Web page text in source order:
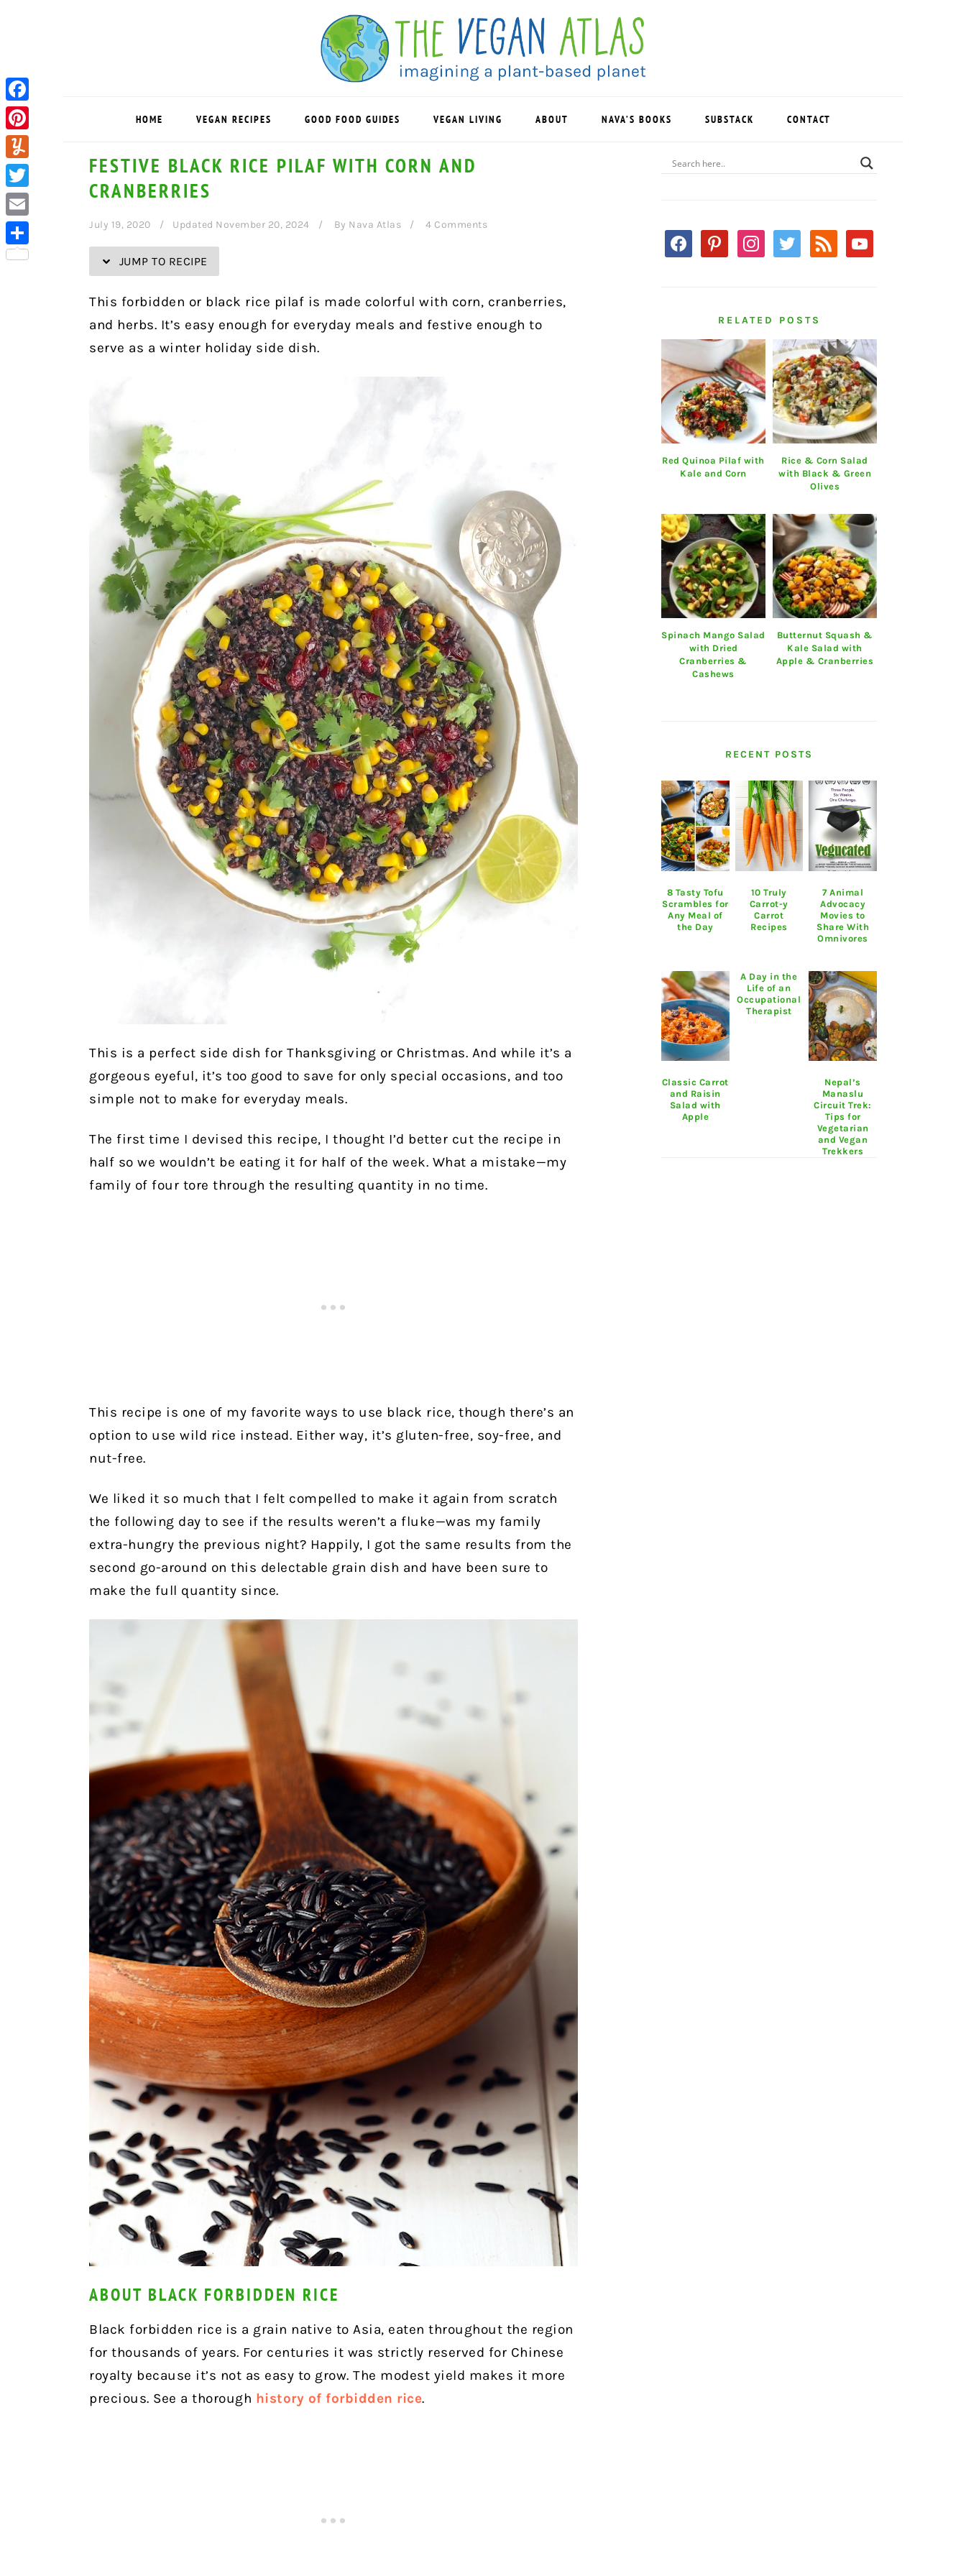
HOME VEGAN RECIPES GOOD FOOD GUIDES VEGAN LIVING ABOUT NAVA’S BOOKS SUBSTACK CONTACT
FESTIVE BLACK RICE PILAF WITH CORN AND
CRANBERRIES
July 19, 2020 Updated November 20, 2024 By Nava Atlas 4 Comments
JUMP TO RECIPE
This forbidden or black rice pilaf is made colorful with corn, cranberries,
and herbs. It’s easy enough for everyday meals and festive enough to
serve as a winter holiday side dish.
This is a perfect side dish for Thanksgiving or Christmas. And while it’s a
gorgeous eyeful, it’s too good to save for only special occasions, and too
simple not to make for everyday meals.
The first time I devised this recipe, I thought I’d better cut the recipe in
half so we wouldn’t be eating it for half of the week. What a mistake—my
family of four tore through the resulting quantity in no time.
This recipe is one of my favorite ways to use black rice, though there’s an
option to use wild rice instead. Either way, it’s gluten-free, soy-free, and
nut-free.
We liked it so much that I felt compelled to make it again from scratch
the following day to see if the results weren’t a fluke—was my family
extra-hungry the previous night? Happily, I got the same results from the
second go-around on this delectable grain dish and have been sure to
make the full quantity since.
ABOUT BLACK FORBIDDEN RICE
Black forbidden rice is a grain native to Asia, eaten throughout the region
for thousands of years. For centuries it was strictly reserved for Chinese
royalty because it’s not as easy to grow. The modest yield makes it more
precious. See a thorough history of forbidden rice.
PRIMARY
SIDEBAR
facebookpinterestinstagram
twitter rss youtube
RELATED POSTS
Red Quinoa Pilaf with
Kale and Corn
Rice & Corn Salad
with Black & Green
Olives
Spinach Mango Salad
with Dried
Cranberries &
Cashews
Butternut Squash &
Kale Salad with
Apple & Cranberries
RECENT POSTS
8 Tasty Tofu
Scrambles for
Any Meal of
the Day
10 Truly
Carrot-y
Carrot
Recipes
7 Animal
Advocacy
Movies to
Share With
Omnivores
Classic Carrot
and Raisin
Salad with
Apple
A Day in the
Life of an
Occupational
Therapist
Nepal’s
Manaslu
Circuit Trek:
Tips for
Vegetarian
and Vegan
Trekkers
Facebook
Pinterest
Yummly
Twitter
Email
Share